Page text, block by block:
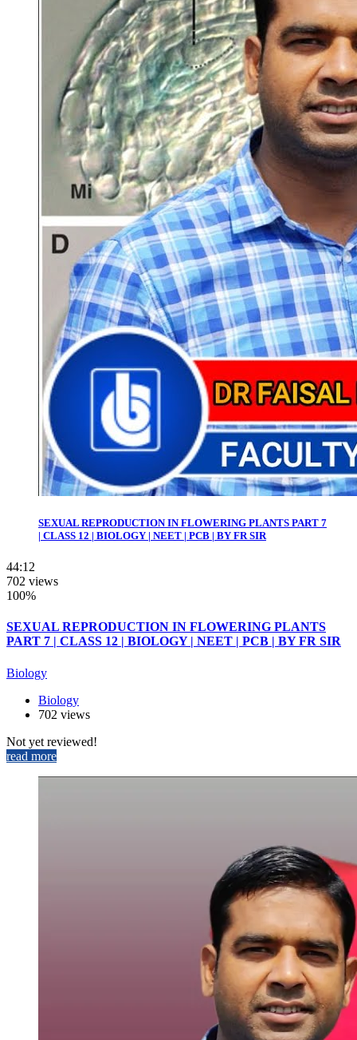
SEXUAL REPRODUCTION IN FLOWERING PLANTS PART 7
| CLASS 12 | BIOLOGY | NEET | PCB | BY FR SIR
44:12
702 views
100%
SEXUAL REPRODUCTION IN FLOWERING PLANTS
PART 7 | CLASS 12 | BIOLOGY | NEET | PCB | BY FR SIR
Biology
Biology
702 views
Not yet reviewed!
read more